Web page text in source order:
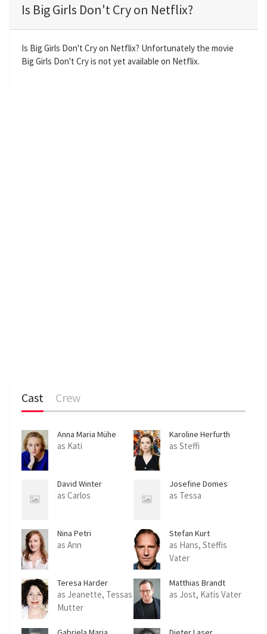
y
e
i
n
r
Is Big Girls Don't Cry on Netflix?
Is Big Girls Don't Cry on Netflix? Unfortunately the movie
Big Girls Don't Cry is not yet available on Netflix.
Cast Crew
Anna Maria Mühe
as Kati
Karoline Herfurth
as Steffi
David Winter
as Carlos
Josefine Domes
as Tessa
Nina Petri
as Ann
Stefan Kurt
as Hans, Steffis
Vater
Teresa Harder
as Jeanette, Tessas
Mutter
Matthias Brandt
as Jost, Katis Vater